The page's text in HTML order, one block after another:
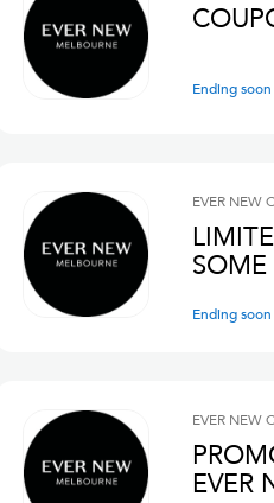
Ending soon
EVER NEW
SOME
Ending soon
EVER NEW
EVER